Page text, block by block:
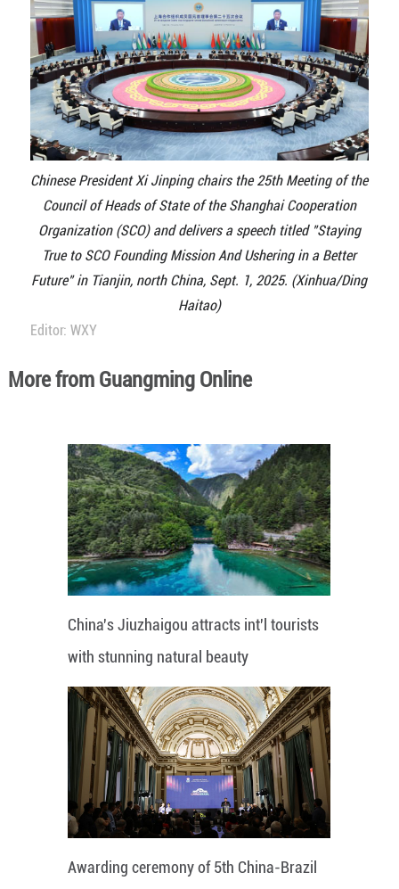
Chinese President Xi Jinping chairs the 25th Meeting of the
Council of Heads of State of the Shanghai Cooperation
Organization (SCO) and delivers a speech titled "Staying
True to SCO Founding Mission And Ushering in a Better
Future" in Tianjin, north China, Sept. 1, 2025. (Xinhua/Ding
Haitao)
Editor: WXY
More from Guangming Online
China's Jiuzhaigou attracts int'l tourists
with stunning natural beauty
Awarding ceremony of 5th China-Brazil